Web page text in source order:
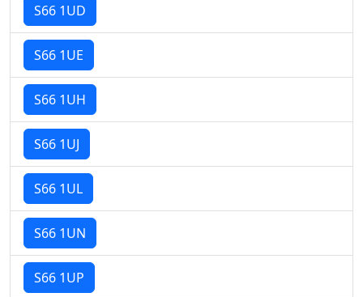
S66 1UD
S66 1UE
S66 1UH
S66 1UJ
S66 1UL
S66 1UN
S66 1UP